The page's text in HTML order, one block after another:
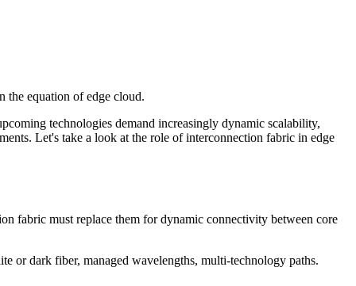
the equation of edge cloud.
technologies demand increasingly dynamic scalability,
Let's take a look at the role of interconnection fabric in edge
fabric must replace them for dynamic connectivity between core
or dark fiber, managed wavelengths, multi-technology paths.